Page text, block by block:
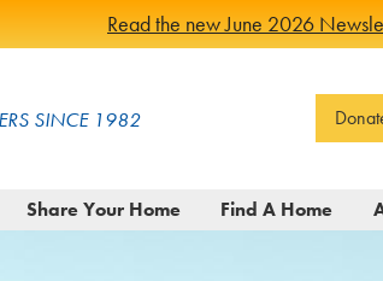
Read the new June 2026
SINCE 1982
Share Your Home Find A Home